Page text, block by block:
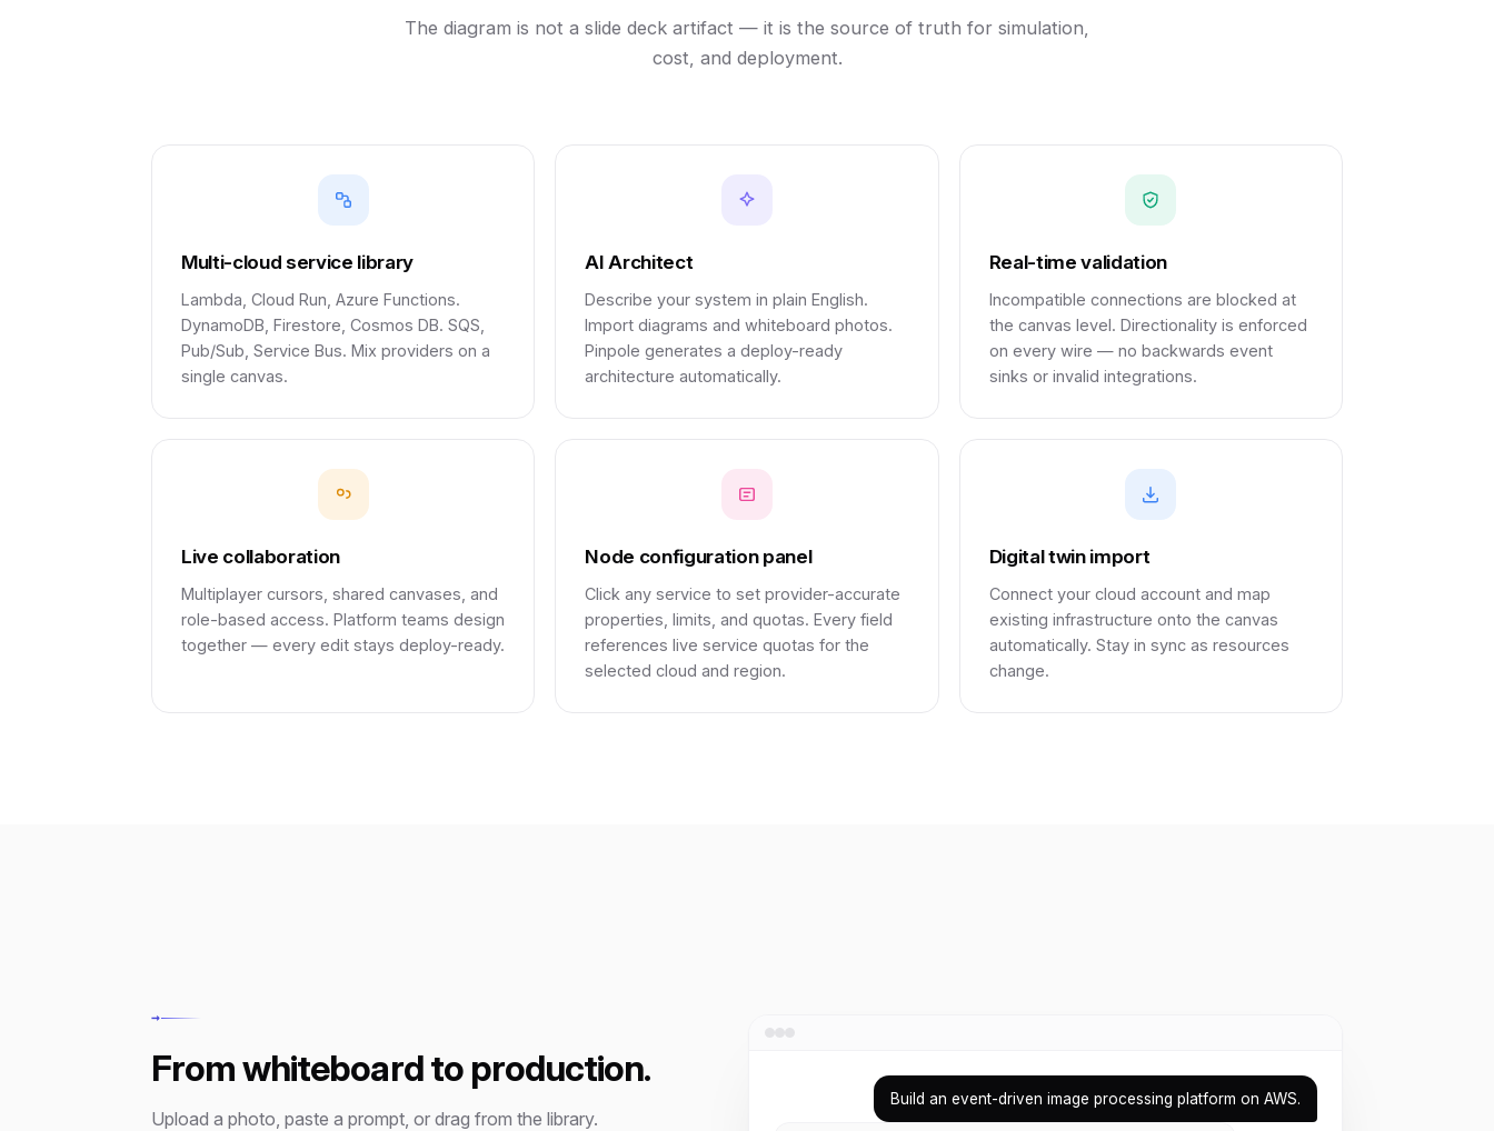
The diagram is not a slide deck artifact — it is the source of truth for simulation,
cost, and deployment.
Multi-cloud service library
Lambda, Cloud Run, Azure Functions.
DynamoDB, Firestore, Cosmos DB. SQS,
Pub/Sub, Service Bus. Mix providers on a
single canvas.
AI Architect
Describe your system in plain English.
Import diagrams and whiteboard photos.
Pinpole generates a deploy-ready
architecture automatically.
Real-time validation
Incompatible connections are blocked at
the canvas level. Directionality is enforced
on every wire — no backwards event
sinks or invalid integrations.
Live collaboration
Multiplayer cursors, shared canvases, and
role-based access. Platform teams design
together — every edit stays deploy-ready.
Node configuration panel
Click any service to set provider-accurate
properties, limits, and quotas. Every field
references live service quotas for the
selected cloud and region.
Digital twin import
Connect your cloud account and map
existing infrastructure onto the canvas
automatically. Stay in sync as resources
change.
→
From whiteboard to production.
Upload a photo, paste a prompt, or drag from the library.
Build an event-driven image processing platform on AWS.